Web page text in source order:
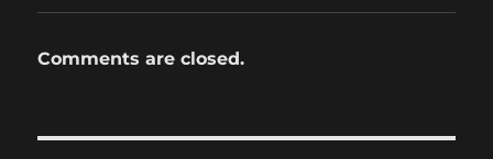
Comments are closed.